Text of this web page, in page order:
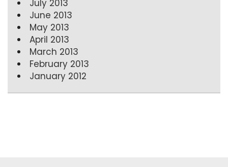
July 2013
June 2013
May 2013
April 2013
March 2013
February 2013
January 2012